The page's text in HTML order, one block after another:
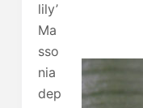
lily’
Ma
sso
nia
dep